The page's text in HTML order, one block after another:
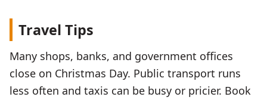
Travel Tips
Many shops, banks, and government offices
close on Christmas Day. Public transport runs
less often and taxis can be busy or pricier. Book